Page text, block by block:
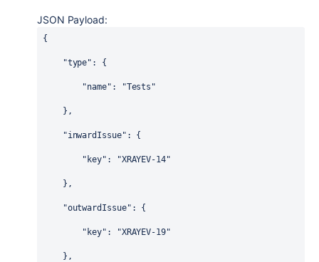
JSON Payload:
{
"type" : {
"name" : "Tests"
},
"inwardIssue" : {
"key" : "XRAYEV-14"
},
"outwardIssue" : {
"key" : "XRAYEV-19"
},